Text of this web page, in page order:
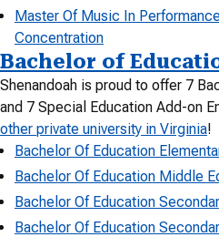
Master Of Music In
Concentration
Bachelor of
Shenandoah is proud to offer 7
and 7 Special Education Add-on
other private university in Virginia!
Bachelor Of Education
Bachelor Of Education Middle
Bachelor Of Education
Bachelor Of Education